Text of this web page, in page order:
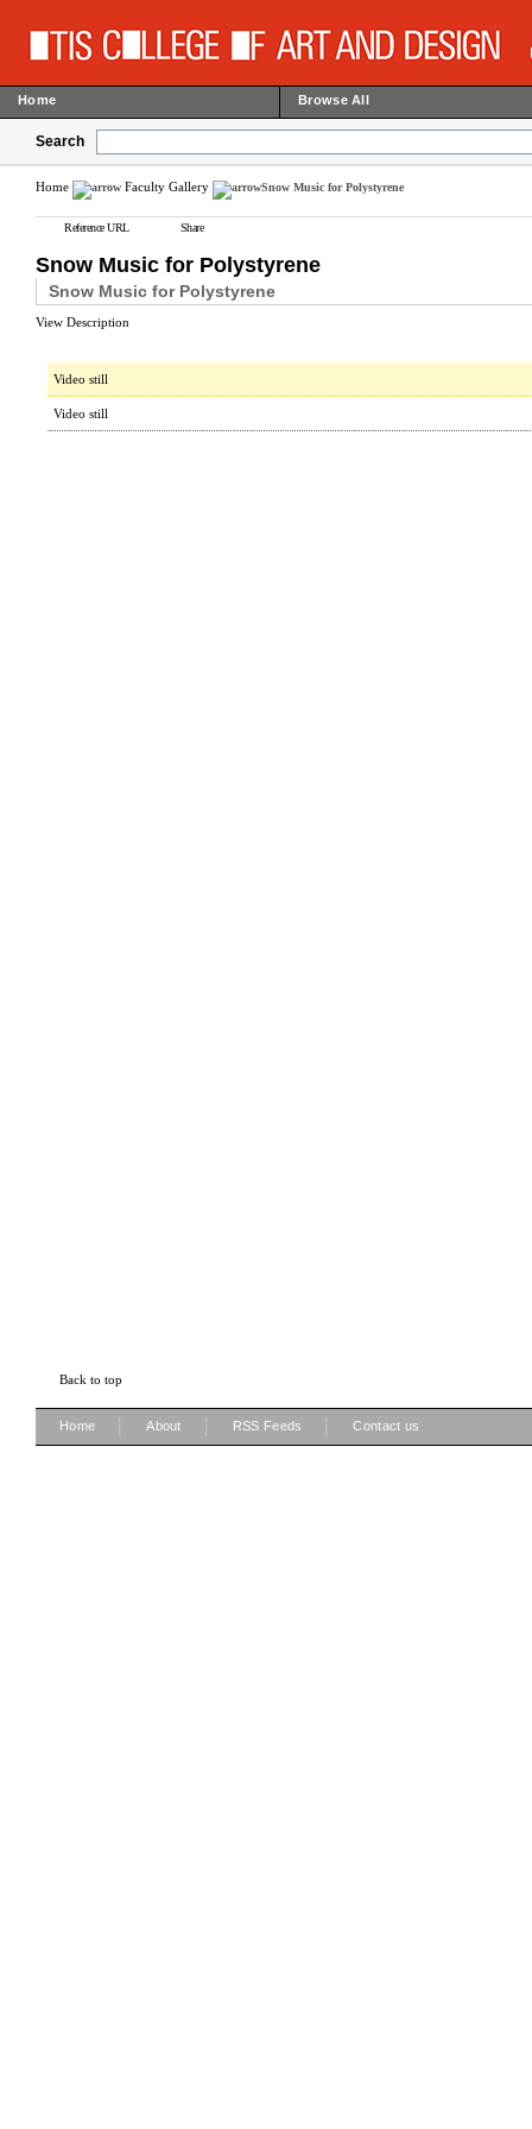
Home Browse All
Search
Home Faculty Gallery Snow Music for Polystyrene
Reference URL Share
Snow Music for Polystyrene
Snow Music for Polystyrene
View Description
Video still
Video still
Back to top
Home About RSS Feeds Contact us